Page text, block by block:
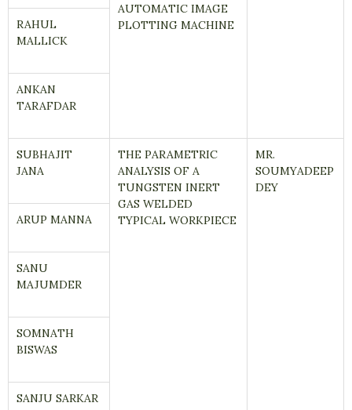
AUTOMATIC IMAGE
PLOTTING MACHINE
RAHUL
MALLICK
ANKAN
TARAFDAR
SUBHAJIT
JANA
THE PARAMETRIC
ANALYSIS OF A
TUNGSTEN INERT
GAS WELDED
TYPICAL WORKPIECE
MR.
SOUMYADEEP
DEY
ARUP MANNA
SANU
MAJUMDER
SOMNATH
BISWAS
SANJU SARKAR